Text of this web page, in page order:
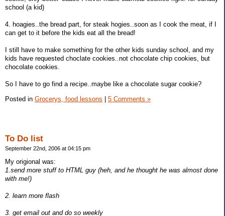
school (a kid)
4. hoagies..the bread part, for steak hogies..soon as I cook the meat, if I
can get to it before the kids eat all the bread!
I still have to make something for the other kids sunday school, and my
kids have requested choclate cookies..not chocolate chip cookies, but
chocolate cookies.
So I have to go find a recipe..maybe like a chocolate sugar cookie?
Posted in Grocerys, food lessons 5 Comments »
To Do list
September 22nd, 2006 at 04:15 pm
My origional was:
1.send more stuff to HTML guy (heh, and he thought he was almost done
with me!)
2. learn more flash
3. get email out and do so weekly